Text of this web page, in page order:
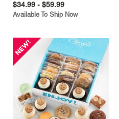
$34.99 - $59.99
Available To Ship Now